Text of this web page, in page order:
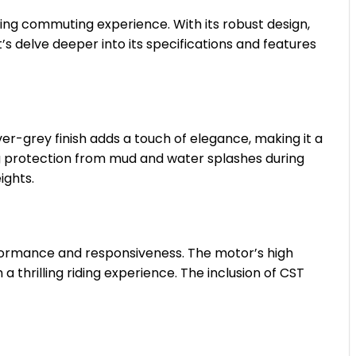
commuting experience. With its robust design,
delve deeper into its specifications and features
grey finish adds a touch of elegance, making it a
from mud and water splashes during
and responsiveness. The motor’s high
thrilling riding experience. The inclusion of CST